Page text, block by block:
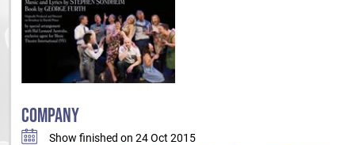
COMPANY
Show finished on 24 Oct 2015